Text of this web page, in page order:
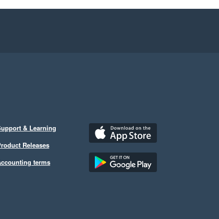
& Learning
Releases
terms